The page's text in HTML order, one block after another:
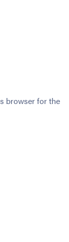
browser for the